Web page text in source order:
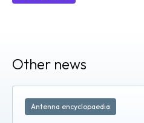
Other news
Antenna encyclopaedia